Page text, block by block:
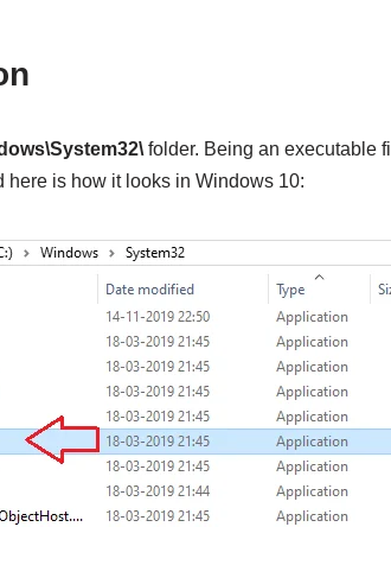
folder. Being an executable
here is how it looks in Windows 10: